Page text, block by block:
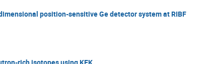
position-sensitive Ge detector system at RIBF